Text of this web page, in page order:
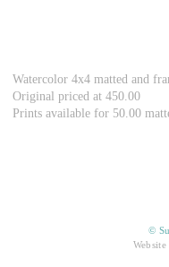
Watercolor 4x4 matted and
Original priced at 450.00
Prints available for 50.00
©